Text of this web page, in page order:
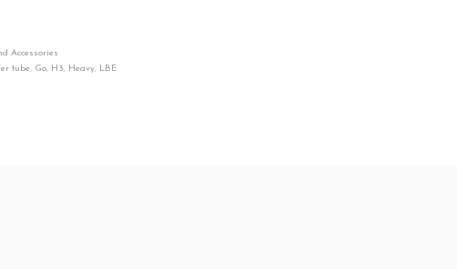
Accessories
tube, Go, H3, Heavy, LBE